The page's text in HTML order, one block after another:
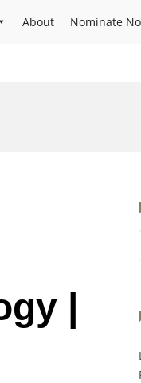
About Nominate
|